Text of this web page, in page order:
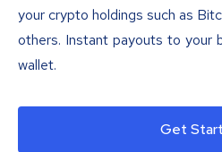
your crypto holdings such as
others. Instant payouts to your
wallet.
Get